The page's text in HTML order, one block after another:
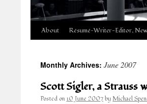
Skip
content
About Résumé—Writer-Editor,
Monthly Archives: June 2007
Scott Sigler, a Strauss
Posted on 10 June 2007by Michael